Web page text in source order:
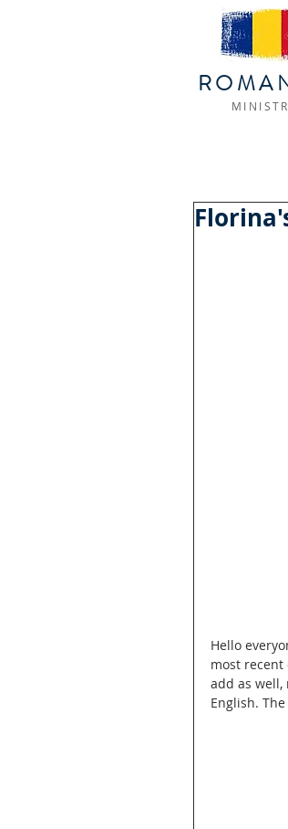
Hello
most recent
add as
English.